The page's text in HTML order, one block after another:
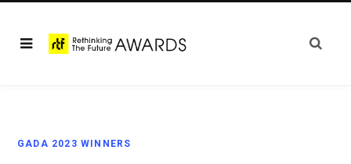
GADA 2023 WINNERS